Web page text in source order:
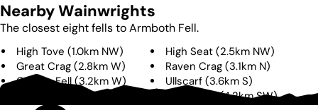
Nearby Wainwrights
The closest eight fells toArmboth Fell.
High Tove (1.0km NW) High Seat (2.5km NW)
Great Crag (2.8km W) Raven Crag (3.1km N)
Grange Fell (3.2km W) Ullscarf (3.6km S)
4.0km Eagle Crag (4.2km SW)